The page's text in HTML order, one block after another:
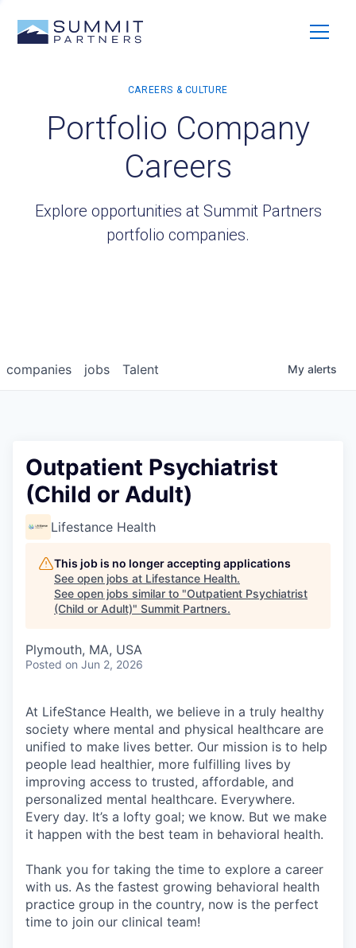
Portfolio Company
Careers
Explore opportunities at Summit Partners
portfolio companies.
jobs
companies Talent My alerts
Outpatient Psychiatrist
(Child or Adult)
Lifestance Health
This job is no longer accepting applications
See open jobs at Lifestance Health.
See open jobs similar to "Outpatient Psychiatrist
(Child or Adult)" Summit Partners.
Plymouth, MA, USA
Posted on Jun 2, 2026
At LifeStance Health, we believe in a truly healthy
society where mental and physical healthcare are
unified to make lives better. Our mission is to help
people lead healthier, more fulfilling lives by
improving access to trusted, affordable, and
personalized mental healthcare. Everywhere.
Every day. It’s a lofty goal; we know. But we make
it happen with the best team in behavioral health.
Thank you for taking the time to explore a career
with us. As the fastest growing behavioral health
practice group in the country, now is the perfect
time to join our clinical team!